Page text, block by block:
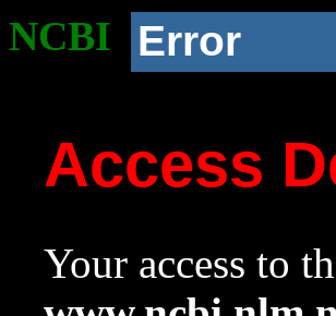
NCBI Error
Access
Your access to